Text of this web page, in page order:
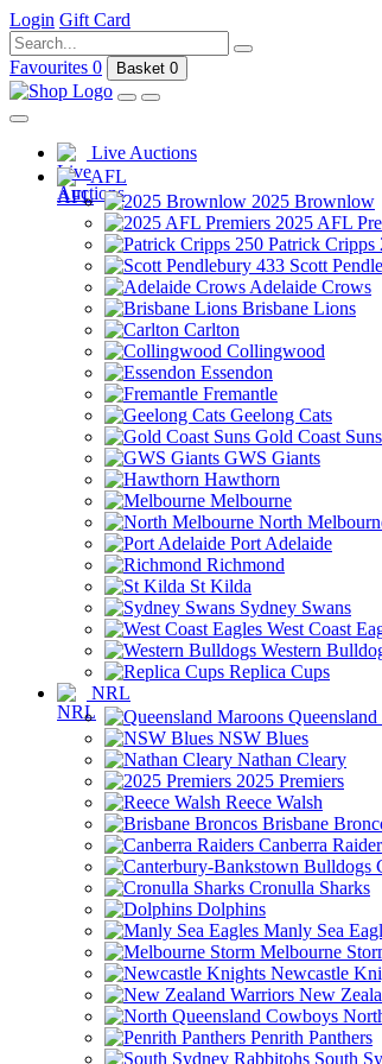
Login Gift Card
Favourites 0 Basket 0
Live Auctions
AFL
2025 Brownlow
2025 AFL
Patrick Cripps
Scott
Adelaide Crows
Brisbane Lions
Carlton
Collingwood
Essendon
Fremantle
Geelong Cats
Gold Coast Suns
GWS Giants
Hawthorn
Melbourne
North
Port Adelaide
Richmond
St Kilda
Sydney Swans
West Coast
Western
Replica Cups
NRL
NSW Blues
Nathan Cleary
2025 Premiers
Reece Walsh
Brisbane
Canberra
Cronulla Sharks
Dolphins
Manly Sea
Melbourne
Newcastle
New
Penrith Panthers
South